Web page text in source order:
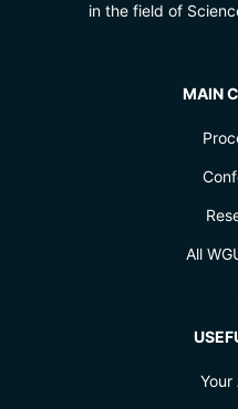
in the field of
MAIN
All
Your